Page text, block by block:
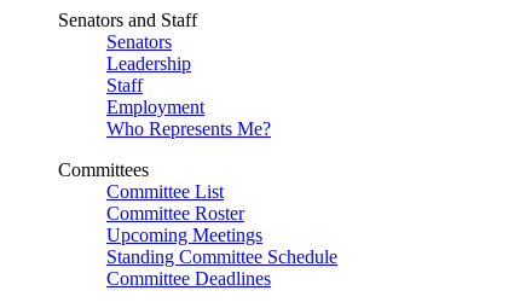
Senators and Staff
Senators
Leadership
Staff
Employment
Who Represents Me?
Committees
Committee List
Committee Roster
Upcoming Meetings
Standing Committee Schedule
Committee Deadlines